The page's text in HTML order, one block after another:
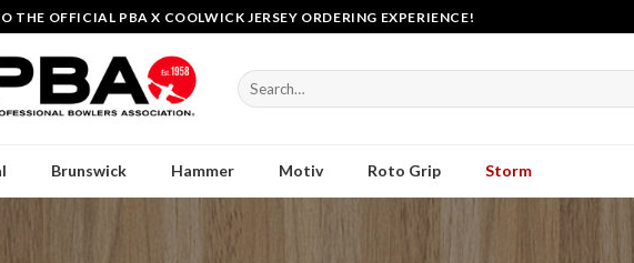
THE OFFICIAL PBA X COOLWICK JERSEY ORDERING EXPERIENCE!
Search
for:
Brunswick Hammer Motiv Roto Grip Storm